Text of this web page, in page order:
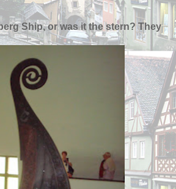
Ship, or was it the stern? They